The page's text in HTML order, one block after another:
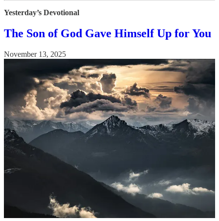
Yesterday’s Devotional
The Son of God Gave Himself Up for You
November 13, 2025